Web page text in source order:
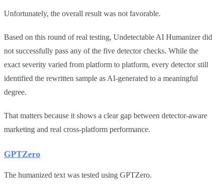
Unfortunately, the overall result was not favorable.
Based on this round of real testing, Undetectable AI Humanizer did
not successfully pass any of the five detector checks. While the
exact severity varied from platform to platform, every detector still
identified the rewritten sample as AI-generated to a meaningful
degree.
That matters because it shows a clear gap between detector-aware
marketing and real cross-platform performance.
GPTZero
The humanized text was tested using GPTZero.